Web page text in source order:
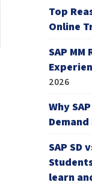
Top
Online
SAP
2026
Why
SAP SD
learn